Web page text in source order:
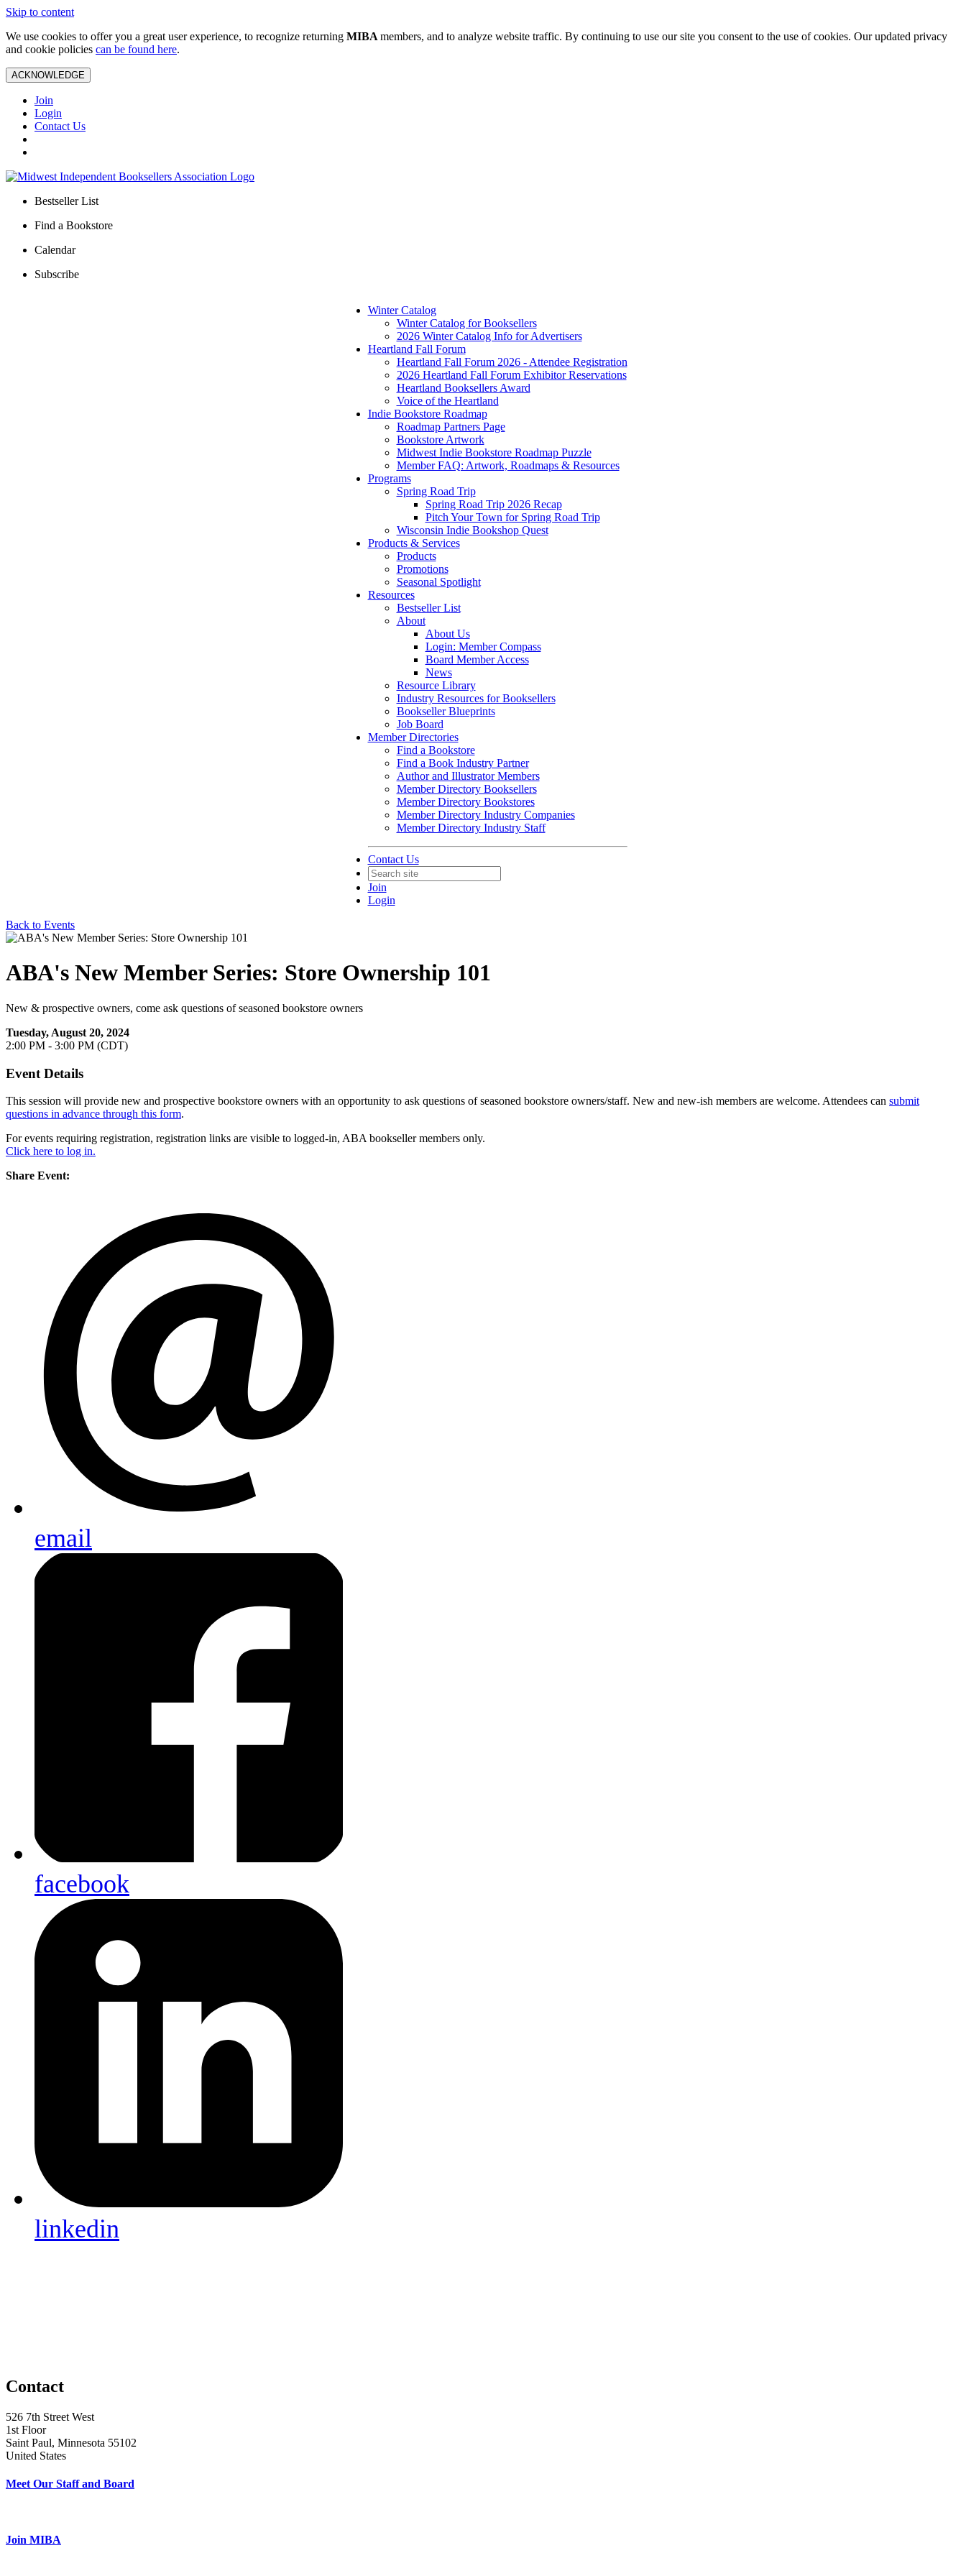
Skip to content
We use cookies to offer you a great user experience, to recognize returning MIBA members, and to analyze website traffic. By continuing to use our site you consent to the use of cookies. Our updated privacy
and cookie policies can be found here.
ACKNOWLEDGE
Join
Login
Contact Us
Bestseller List
Find a Bookstore
Calendar
Subscribe
Winter Catalog
Winter Catalog for Booksellers
2026 Winter Catalog Info for Advertisers
Heartland Fall Forum
Heartland Fall Forum 2026 - Attendee Registration
2026 Heartland Fall Forum Exhibitor Reservations
Heartland Booksellers Award
Voice of the Heartland
Indie Bookstore Roadmap
Roadmap Partners Page
Bookstore Artwork
Midwest Indie Bookstore Roadmap Puzzle
Member FAQ: Artwork, Roadmaps & Resources
Programs
Spring Road Trip
Spring Road Trip 2026 Recap
Pitch Your Town for Spring Road Trip
Wisconsin Indie Bookshop Quest
Products & Services
Products
Promotions
Seasonal Spotlight
Resources
Bestseller List
About
About Us
Login: Member Compass
Board Member Access
News
Resource Library
Industry Resources for Booksellers
Bookseller Blueprints
Job Board
Member Directories
Find a Bookstore
Find a Book Industry Partner
Author and Illustrator Members
Member Directory Booksellers
Member Directory Bookstores
Member Directory Industry Companies
Member Directory Industry Staff
Contact Us
Join
Login
Back to Events
ABA's New Member Series: Store Ownership 101
New & prospective owners, come ask questions of seasoned bookstore owners
Tuesday, August 20, 2024
2:00 PM - 3:00 PM (CDT)
Event Details
This session will provide new and prospective bookstore owners with an opportunity to ask questions of seasoned bookstore owners/staff. New and new-ish members are welcome. Attendees can submit
questions in advance through this form.
For events requiring registration, registration links are visible to logged-in, ABA bookseller members only.
Click here to log in.
Share Event:
email
facebook
linkedin
Contact
526 7th Street West
1st Floor
Saint Paul, Minnesota 55102
United States
Meet Our Staff and Board
Join MIBA